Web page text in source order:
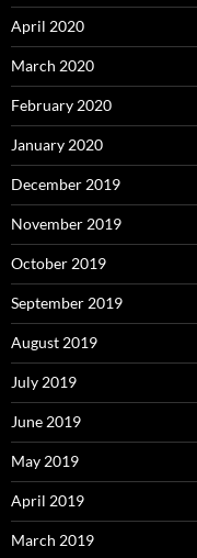
April 2020
March 2020
February 2020
January 2020
December 2019
November 2019
October 2019
September 2019
August 2019
July 2019
June 2019
May 2019
April 2019
March 2019